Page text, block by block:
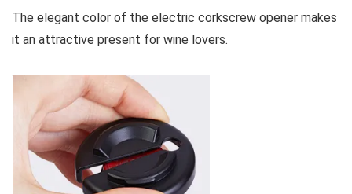
The elegant color of the electric corkscrew opener makes
it an attractive present for wine lovers.